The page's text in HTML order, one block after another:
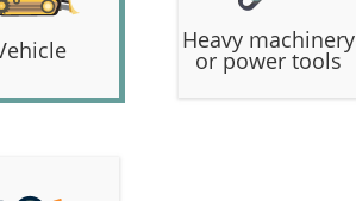
Heavy machinery
or power tools